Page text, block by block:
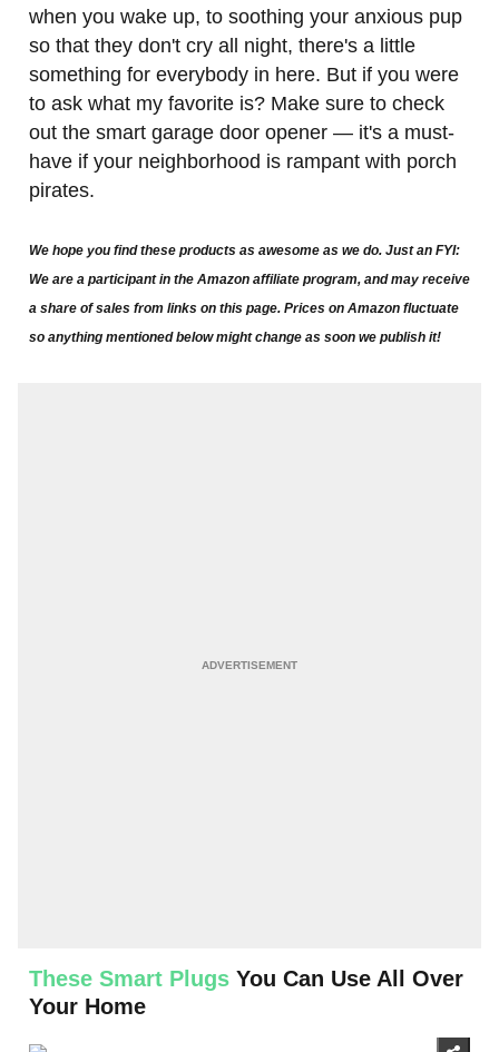
when you wake up, to soothing your anxious pup
so that they don't cry all night, there's a little
something for everybody in here. But if you were
to ask what my favorite is? Make sure to check
out the smart garage door opener — it's a must-
have if your neighborhood is rampant with porch
pirates.
We hope you find these products as awesome as we do. Just an FYI:
We are a participant in the Amazon affiliate program, and may receive
a share of sales from links on this page. Prices on Amazon fluctuate
so anything mentioned below might change as soon we publish it!
These Smart Plugs You Can Use All Over
Your Home